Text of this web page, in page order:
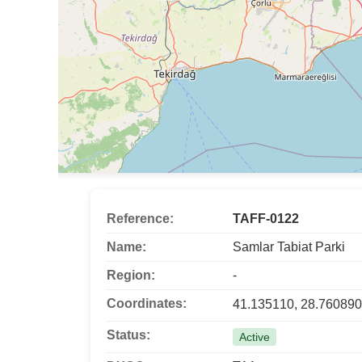
Reference: TAFF-0122
Name: Samlar Tabiat Parki
Region: -
Coordinates: 41.135110, 28.760890
Status: Active